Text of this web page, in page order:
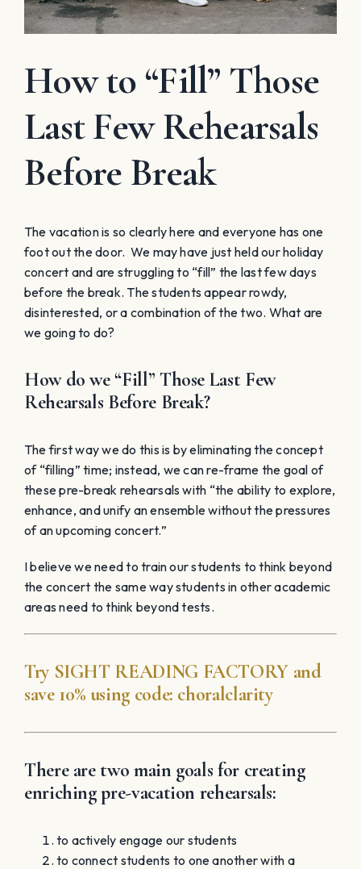
How to “Fill” Those
Last Few Rehearsals
Before Break
The vacation is so clearly here and everyone has one
foot out the door. We may have just held our holiday
concert and are struggling to “fill” the last few days
before the break. The students appear rowdy,
disinterested, or a combination of the two. What are
we going to do?
How do we “Fill” Those Last Few
Rehearsals Before Break?
The first way we do this is by eliminating the concept
of “filling” time; instead, we can re-frame the goal of
these pre-break rehearsals with “the ability to explore,
enhance, and unify an ensemble without the pressures
of an upcoming concert.”
I believe we need to train our students to think beyond
the concert the same way students in other academic
areas need to think beyond tests.
Try SIGHT READING FACTORY and
save 10% using code: choralclarity
There are two main goals for creating
enriching pre-vacation rehearsals:
to actively engage our students
to connect students to one another with a